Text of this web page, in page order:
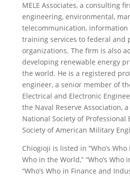
MELE Associates, a consulting
engineering, environmental,
telecommunication, information
training services to federal and
organizations. The firm is also
developing renewable energy
the world. He is a registered
engineer, a senior member of
Electrical and Electronic
the Naval Reserve Association,
National Society of Professional
Society of American Military
Chiogioji is listed in “Who’s Who
Who in the World,” “Who’s Who
“Who’s Who in Finance and